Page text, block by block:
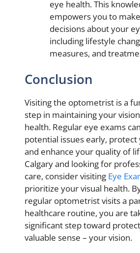
eye health. This
empowers you to
decisions about your
including lifestyle
measures, and
Conclusion
Visiting the optometrist is a
step in maintaining your
health. Regular eye exams
potential issues early, protect
and enhance your quality of
Calgary and looking for
care, consider visiting Eye
prioritize your visual health.
regular optometrist visits a
healthcare routine, you are
significant step toward
valuable sense – your vision.